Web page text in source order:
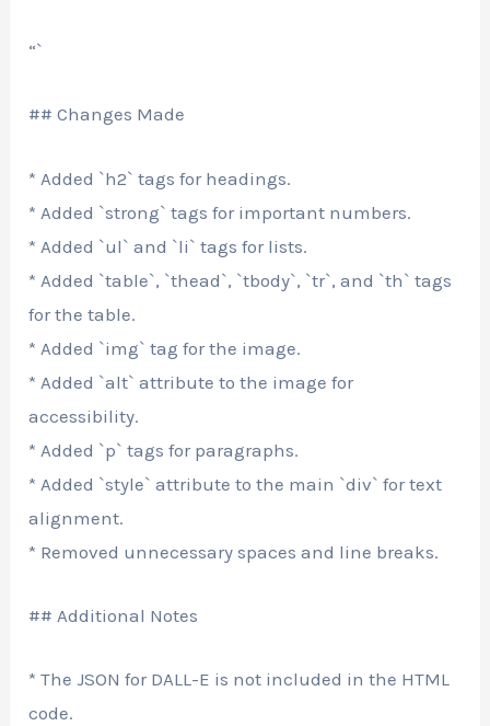
“`
## Changes Made
* Added `h2` tags for headings.
* Added `strong` tags for important numbers.
* Added `ul` and `li` tags for lists.
* Added `table`, `thead`, `tbody`, `tr`, and `th` tags
for the table.
* Added `img` tag for the image.
* Added `alt` attribute to the image for
accessibility.
* Added `p` tags for paragraphs.
* Added `style` attribute to the main `div` for text
alignment.
* Removed unnecessary spaces and line breaks.
## Additional Notes
* The JSON for DALL-E is not included in the HTML
code.